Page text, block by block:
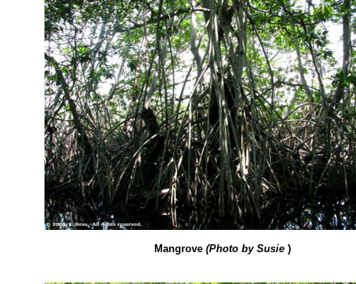
Mangrove (Photo by Susie )